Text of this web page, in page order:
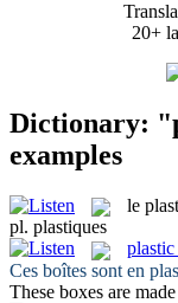
20+
Dictionary:
examples
le
pl. plastiques
plastic
Ces boîtes sont en
These boxes are